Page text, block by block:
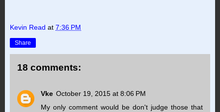
Kevin Read at 7:36 PM
Share
18 comments:
Vke October 19, 2015 at 8:06 PM
My only comment would be don't judge those that